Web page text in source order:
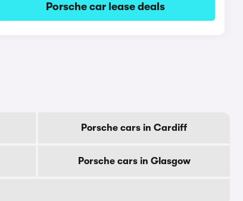
Porsche car lease deals
Porsche cars in Cardiff
Porsche cars in Glasgow